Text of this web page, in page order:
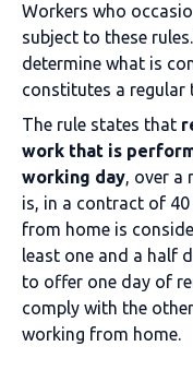
Workers who
subject to these
determine what is
constitutes a regular
The rule states that
work that is
working day, over a
is, in a contract of
from home is
least one and a half
to offer one day of
comply with the
working from home.